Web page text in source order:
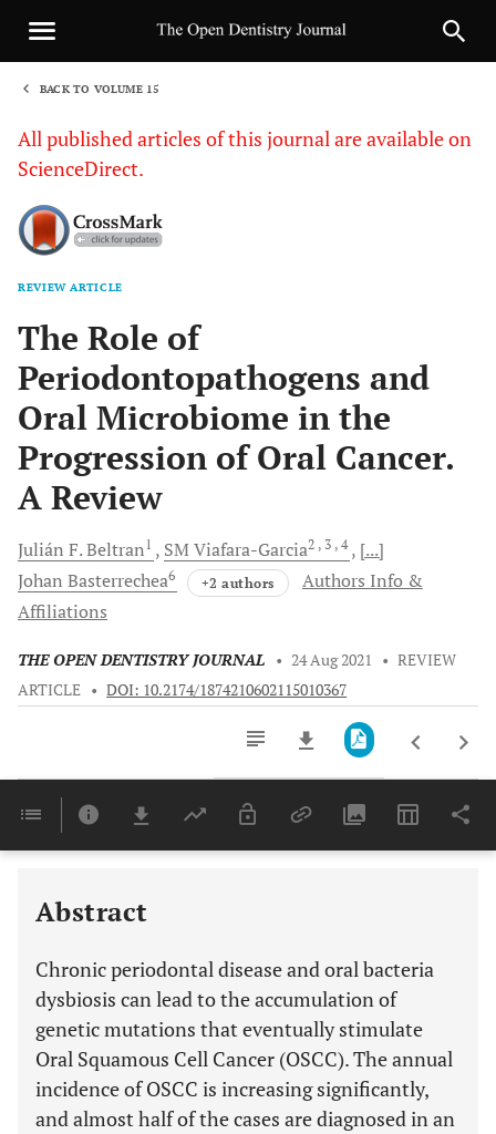
BACK TO VOLUME 15
All published articles of this journal are available on
ScienceDirect.
REVIEW ARTICLE
The Role of
Periodontopathogens and
Oral Microbiome in the
Progression of Oral Cancer.
A Review
Julián F.Beltran1 SMViafara-Garcia2 , 3 , 4
[...]
Johan Basterrechea6 +2 authors
Authors Info &
Affiliations
THE OPEN DENTISTRY JOURNAL • 24 Aug 2021 • REVIEW
ARTICLE • DOI: 10.2174/1874210602115010367
Last 6 Months 11,803
Abstract
Chronic periodontal disease and oral bacteria
dysbiosis can lead to the accumulation of
genetic mutations that eventually stimulate
Oral Squamous Cell Cancer (OSCC). The annual
incidence of OSCC is increasing significantly,
and almost half of the cases are diagnosed in an